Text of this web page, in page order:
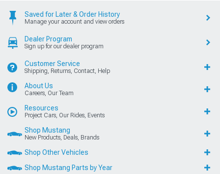
Saved for Later & Order History
Manage your account and view orders
Dealer Program
Sign up for our dealer program
Customer Service
Shipping, Returns, Contact, Help
About Us
Careers, Our Team
Resources
Project Cars, Our Rides, Events
Shop Mustang
New Products, Deals, Brands
Shop Other Vehicles
Shop Mustang Parts by Year